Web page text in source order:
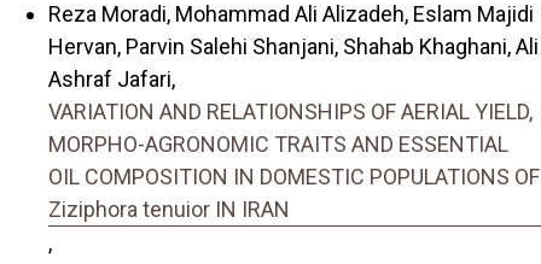
Reza Moradi, Mohammad Ali Alizadeh, Eslam Majidi
Hervan, Parvin Salehi Shanjani, Shahab Khaghani, Ali
Ashraf Jafari,
VARIATION AND RELATIONSHIPS OF AERIAL YIELD,
MORPHO-AGRONOMIC TRAITS AND ESSENTIAL
OIL COMPOSITION IN DOMESTIC POPULATIONS OF
Ziziphora tenuior IN IRAN
,